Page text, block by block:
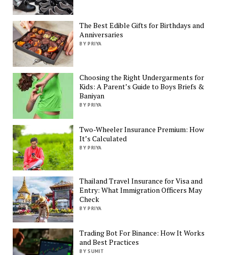
The Best Edible Gifts for Birthdays and
Anniversaries
BY PRIYA
Choosing the Right Undergarments for
Kids: A Parent’s Guide to Boys Briefs &
Baniyan
BY PRIYA
Two-Wheeler Insurance Premium: How
It’s Calculated
BY PRIYA
Thailand Travel Insurance for Visa and
Entry: What Immigration Officers May
Check
BY PRIYA
Trading Bot For Binance: How It Works
and Best Practices
BY SUMIT